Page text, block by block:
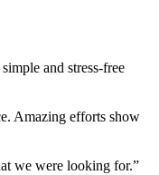
and stress-free
Amazing efforts show
we were looking for.”